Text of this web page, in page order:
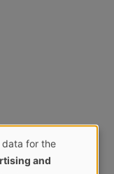
data for the
and